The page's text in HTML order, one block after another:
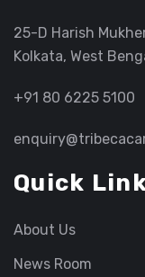
25-D Harish
Kolkata, West
+91 80 6225 5100
Quick
About Us
News Room